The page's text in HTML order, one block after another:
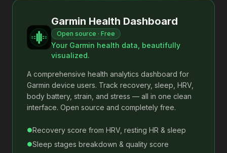
Garmin Health Dashboard
Open source · Free
Your Garmin health data, beautifully
visualized.
A comprehensive health analytics dashboard for
Garmin device users. Track recovery, sleep, HRV,
body battery, strain, and stress — all in one clean
interface. Open source and completely free.
●Recovery score from HRV, resting HR & sleep
●Sleep stages breakdown & quality score